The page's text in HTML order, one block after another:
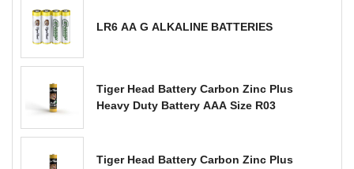
LR6 AA G ALKALINE BATTERIES
Tiger Head Battery Carbon Zinc Plus
Heavy Duty Battery AAA Size R03
Tiger Head Battery Carbon Zinc Plus